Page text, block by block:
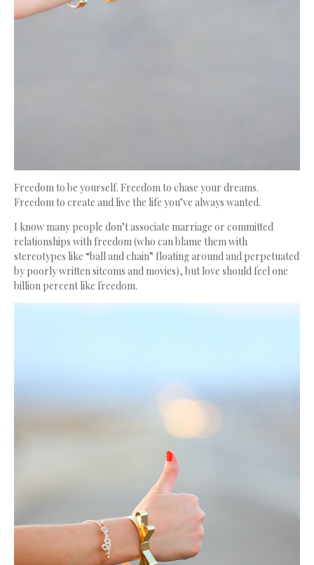
Freedom to be yourself. Freedom to chase your dreams.
Freedom to create and live the life you’ve always wanted.
I know many people don’t associate marriage or committed
relationships with freedom (who can blame them with
stereotypes like “ball and chain” floating around and perpetuated
by poorly written sitcoms and movies), but love should feel one
billion percent like freedom.